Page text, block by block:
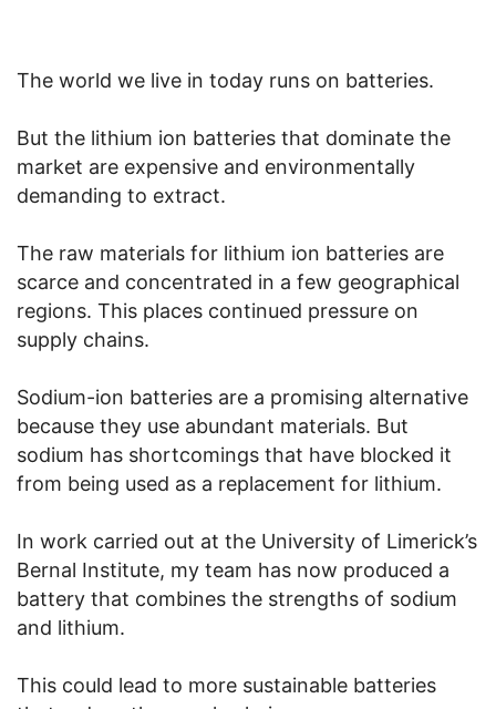
The world we live in today runs on batteries.
But the lithium ion batteries that dominate the
market are expensive and environmentally
demanding to extract.
The raw materials for lithium ion batteries are
scarce and concentrated in a few geographical
regions. This places continued pressure on
supply chains.
Sodium-ion batteries are a promising alternative
because they use abundant materials. But
sodium has shortcomings that have blocked it
from being used as a replacement for lithium.
In work carried out at the University of Limerick’s
Bernal Institute, my team has now produced a
battery that combines the strengths of sodium
and lithium.
This could lead to more sustainable batteries